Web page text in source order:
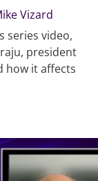
Vizard
series video,
president
how it affects